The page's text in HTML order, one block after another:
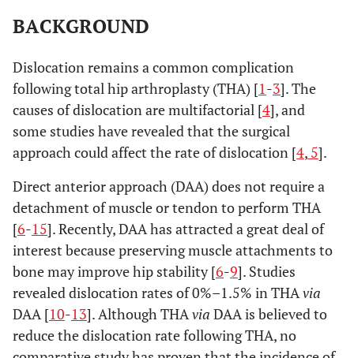
BACKGROUND
Dislocation remains a common complication
following total hip arthroplasty (THA) [1-3]. The
causes of dislocation are multifactorial [4], and
some studies have revealed that the surgical
approach could affect the rate of dislocation [4, 5].
Direct anterior approach (DAA) does not require a
detachment of muscle or tendon to perform THA
[6-15]. Recently, DAA has attracted a great deal of
interest because preserving muscle attachments to
bone may improve hip stability [6-9]. Studies
revealed dislocation rates of 0%–1.5% in THAvia
DAA [10-13]. Although THAvia DAA is believed to
reduce the dislocation rate following THA, no